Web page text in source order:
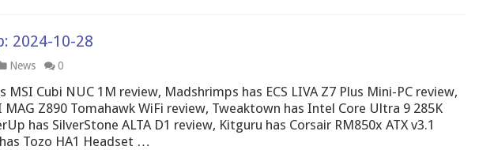
2024-10-28
News 0
MSI Cubi NUC 1M review, Madshrimps has ECS LIVA Z7 Plus Mini-PC review,
MAG Z890 Tomahawk WiFi review, Tweaktown has Intel Core Ultra 9 285K
has SilverStone ALTA D1 review, Kitguru has Corsair RM850x ATX v3.1
Tozo HA1 Headset …